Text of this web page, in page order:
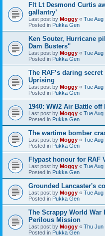
Flt Lt Desmond Curtis
gallantry’
Last post by Moggy « Tue Aug
Posted in Pukka Gen
Ken Souter, Hurricane
Dam Busters"
Last post by Moggy « Tue Aug
Posted in Pukka Gen
The RAF’s daring
Uprising
Last post by Moggy « Tue Aug
Posted in Pukka Gen
1940: WW2 Air Battle off
Last post by Moggy « Tue Aug
Posted in Pukka Gen
The wartime bomber
Last post by Moggy « Tue Aug
Posted in Pukka Gen
Flypast honour for RAF
Last post by Moggy « Tue Aug
Posted in Pukka Gen
Grounded Lancaster's
Last post by Moggy « Tue Aug
Posted in Pukka Gen
The Scrappy World
Perilous Mission
Last post by Moggy « Thu Jun
Posted in Pukka Gen